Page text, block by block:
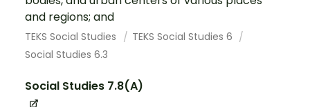
and regions; and
TEKS Social Studies
TEKS Social Studies 6
Social Studies 6.3
Social Studies 7.8(A)